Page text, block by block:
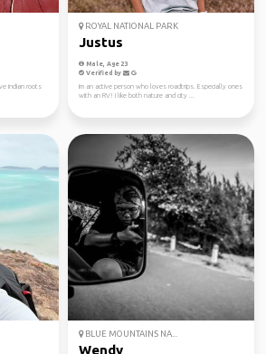
indian roots
ROYAL NATIONAL PARK
Justus
Male, Age 23
Verified by
Im an active person who loves roadtrips. Especially ones
with an RV! I like both nature and city ...
BLUE MOUNTAINS NA...
Wendy